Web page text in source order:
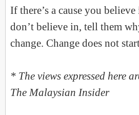
If there’s a cause you
don’t believe in, tell them
change. Change does not
* The views expressed here
The Malaysian Insider